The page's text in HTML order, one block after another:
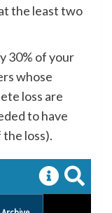
the least two
30% of your
whose
loss are
to have
loss).